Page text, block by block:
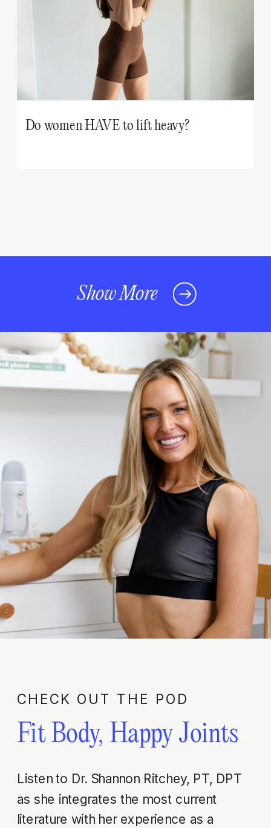
Show More
Do women HAVE to lift heavy?
Listen to Dr. Shannon Ritchey, PT, DPT
as she integrates the most current
literature with her experience as a
Fit Body, Happy Joints
CHECK OUT THE POD